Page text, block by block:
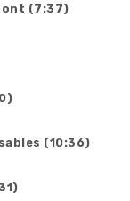
(7:37)
(10:36)